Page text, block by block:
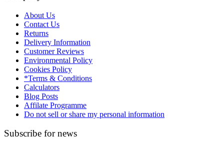
About Us
Contact Us
Returns
Delivery Information
Customer Reviews
Environmental Policy
Cookies Policy
*Terms & Conditions
Calculators
Blog Posts
Affilate Programme
Do not sell or share my personal information
Subscribe for news